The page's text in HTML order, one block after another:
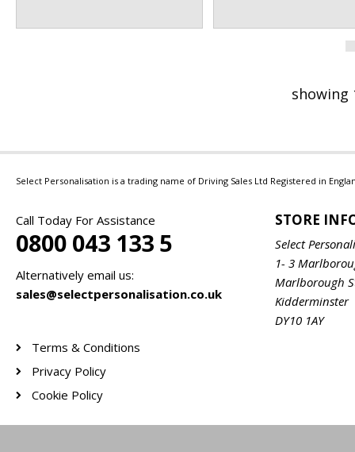
showing
Select Personalisation is a trading name of Driving Sales Ltd Registered in
Call Today For Assistance
0800 043 133 5
Alternatively email us:
sales@selectpersonalisation.co.uk
STORE
Select
1- 3
Marlborough
Kidderminster
DY10 1AY
Terms & Conditions
Privacy Policy
Cookie Policy